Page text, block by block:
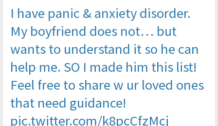
I have panic & anxiety disorder.
My boyfriend does not… but
wants to understand it so he can
help me. SO I made him this list!
Feel free to share w ur loved ones
that need guidance!
pic.twitter.com/k8pcCfzMcj